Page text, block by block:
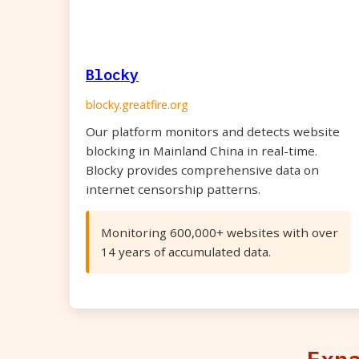
Blocky
blocky.greatfire.org
Our platform monitors and detects website
blocking in Mainland China in real-time.
Blocky provides comprehensive data on
internet censorship patterns.
Monitoring 600,000+ websites with over
14 years of accumulated data.